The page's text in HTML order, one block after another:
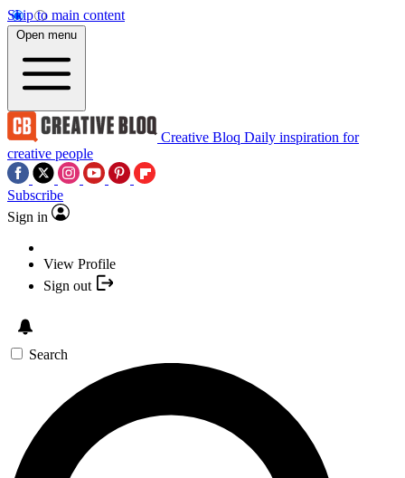
Skip to main content
Open menu
Creative Bloq Daily inspiration for
creative people
Subscribe
Sign in
View Profile
Sign out
Search